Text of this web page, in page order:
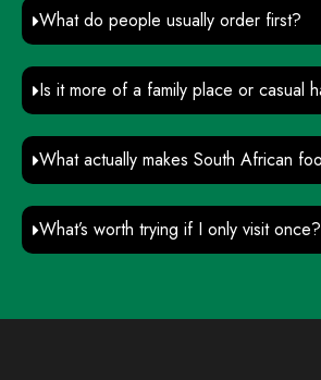
What do people usually order first?
Is it more of a family place or casual
What actually makes South African
What’s worth trying if I only visit once?